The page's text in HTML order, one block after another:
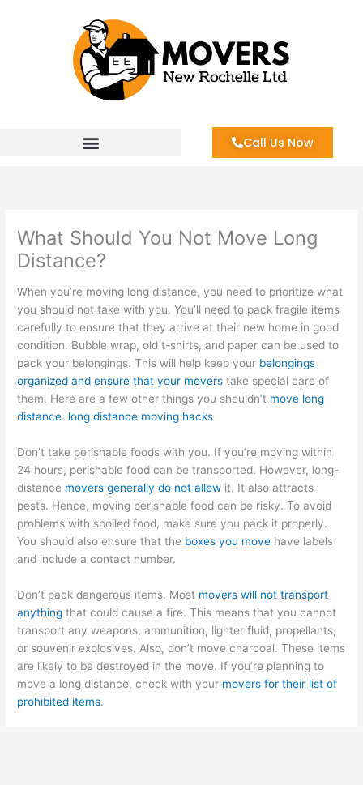
Call Us Now
What Should You Not Move Long
Distance?
When you’re moving long distance, you need to prioritize what
you should not take with you. You’ll need to pack fragile items
carefully to ensure that they arrive at their new home in good
condition. Bubble wrap, old t-shirts, and paper can be used to
pack your belongings. This will help keep your belongings
organized and ensure that your movers take special care of
them. Here are a few other things you shouldn’t move long
distance. long distance moving hacks
Don’t take perishable foods with you. If you’re moving within
24 hours, perishable food can be transported. However, long-
distance movers generally do not allow it. It also attracts
pests. Hence, moving perishable food can be risky. To avoid
problems with spoiled food, make sure you pack it properly.
You should also ensure that the boxes you move have labels
and include a contact number.
Don’t pack dangerous items. Most movers will not transport
anything that could cause a fire. This means that you cannot
transport any weapons, ammunition, lighter fluid, propellants,
or souvenir explosives. Also, don’t move charcoal. These items
are likely to be destroyed in the move. If you’re planning to
move a long distance, check with your movers for their list of
prohibited items.